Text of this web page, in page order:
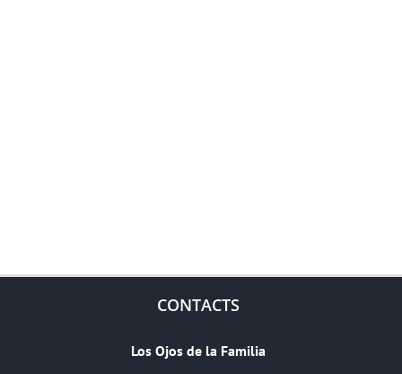
CONTACTS
Los Ojos de la Familia